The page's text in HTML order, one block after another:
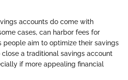
accounts do come with
cases, can harbor fees for
people aim to optimize their savings
a traditional savings account
if more appealing financial